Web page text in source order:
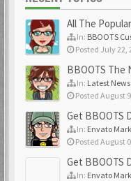
All The
In: BBOOTS
Posted July 22,
BBOOTS The
In: Latest News
Posted August
Get BBOOTS
In: Envato
Posted August
Get BBOOTS
In: Envato